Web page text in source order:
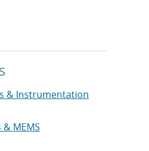
& Instrumentation
MEMS